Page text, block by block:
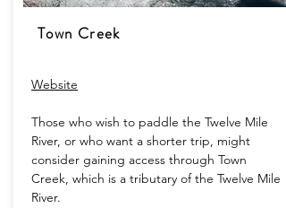
Town Creek
Website​
Those who wish to paddle the Twelve Mile
River, or who want a shorter trip, might
consider gaining access through Town
Creek, which is a tributary of the Twelve Mile
River.